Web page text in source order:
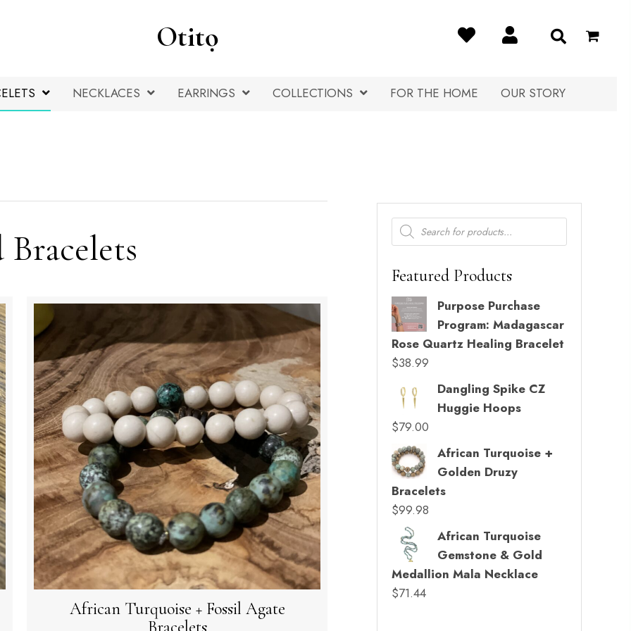
Otitọ
NECKLACES EARRINGS COLLECTIONS FOR THE HOME OUR STORY
Bracelets
African Turquoise + Fossil Agate
Products
search
Featured Products
Purpose Purchase
Program: Madagascar
Rose Quartz Healing Bracelet
$38.99
Dangling Spike CZ
Huggie Hoops
$79.00
African Turquoise +
Golden Druzy
Bracelets
$99.98
African Turquoise
Gemstone & Gold
Medallion Mala Necklace
$71.44